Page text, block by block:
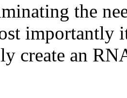
the
importantly
create an